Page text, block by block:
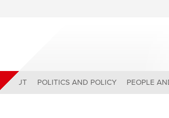
ABOUT POLITICS AND POLICY PEOPLE